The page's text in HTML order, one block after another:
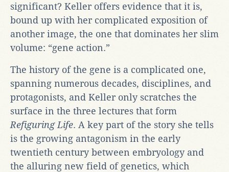
significant? Keller offers evidence that it is,
bound up with her complicated exposition of
another image, the one that dominates her slim
volume: “gene action.”
The history of the gene is a complicated one,
spanning numerous decades, disciplines, and
protagonists, and Keller only scratches the
surface in the three lectures that form
Refiguring Life. A key part of the story she tells
is the growing antagonism in the early
twentieth century between embryology and
the alluring new field of genetics, which